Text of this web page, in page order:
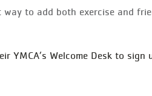
to add both exercise and
YMCA’s Welcome Desk to